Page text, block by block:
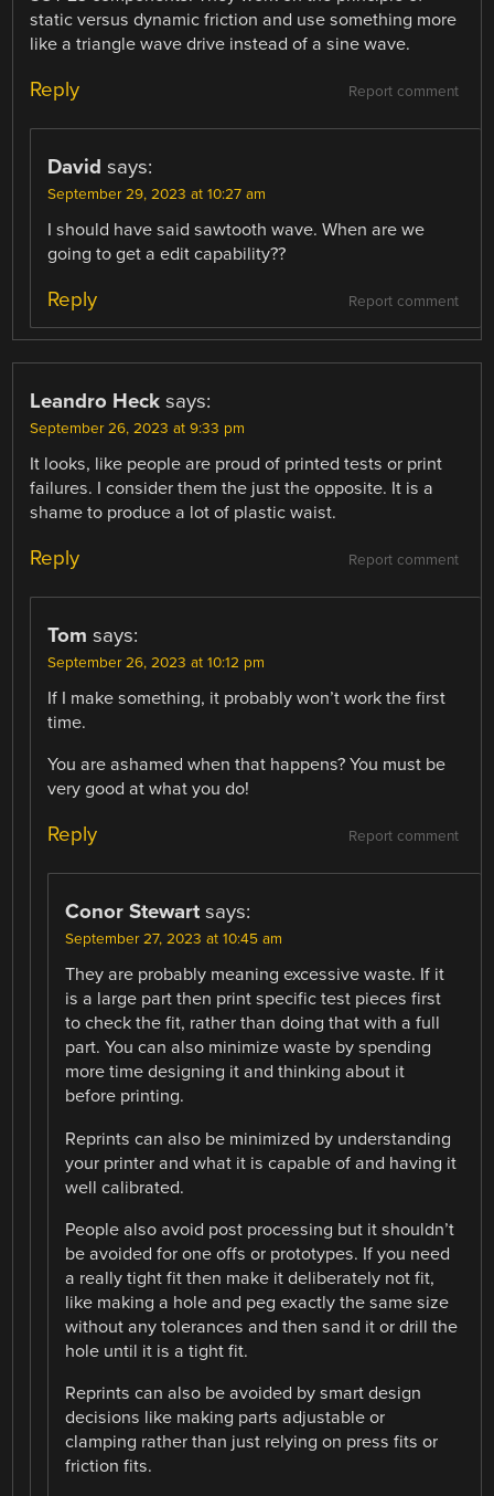
static versus dynamic friction and use something more
like a triangle wave drive instead of a sine wave.
Report comment
Reply
David says:
September 29, 2023 at 10:27 am
I should have said sawtooth wave. When are we
going to get a edit capability??
Report comment
Reply
Leandro Heck says:
September 26, 2023 at 9:33 pm
It looks, like people are proud of printed tests or print
failures. I consider them the just the opposite. It is a
shame to produce a lot of plastic waist.
Report comment
Reply
Tom says:
September 26, 2023 at 10:12 pm
If I make something, it probably won’t work the first
time.
You are ashamed when that happens? You must be
very good at what you do!
Report comment
Reply
Conor Stewart says:
September 27, 2023 at 10:45 am
They are probably meaning excessive waste. If it
is a large part then print specific test pieces first
to check the fit, rather than doing that with a full
part. You can also minimize waste by spending
more time designing it and thinking about it
before printing.
Reprints can also be minimized by understanding
your printer and what it is capable of and having it
well calibrated.
People also avoid post processing but it shouldn’t
be avoided for one offs or prototypes. If you need
a really tight fit then make it deliberately not fit,
like making a hole and peg exactly the same size
without any tolerances and then sand it or drill the
hole until it is a tight fit.
Reprints can also be avoided by smart design
decisions like making parts adjustable or
clamping rather than just relying on press fits or
friction fits.